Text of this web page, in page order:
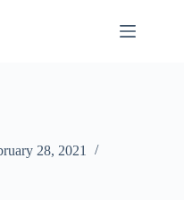
28, 2021